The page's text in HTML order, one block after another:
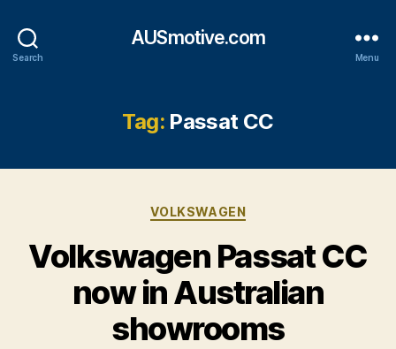
Search
AUSmotive.com
Menu
Tag: Passat CC
Categories
VOLKSWAGEN
Volkswagen Passat CC
now in Australian
showrooms